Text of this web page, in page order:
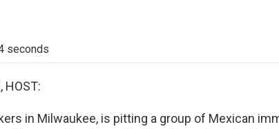
seconds
HOST:
in Milwaukee, is pitting a group of Mexican